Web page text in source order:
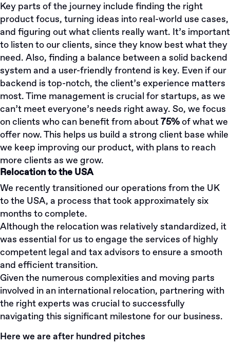
Key parts of the journey include finding the right
product focus, turning ideas into real-world use cases,
and figuring out what clients really want. It’s important
to listen to our clients, since they know best what they
need. Also, finding a balance between a solid backend
system and a user-friendly frontend is key. Even if our
backend is top-notch, the client’s experience matters
most. Time management is crucial for startups, as we
can’t meet everyone’s needs right away. So, we focus
on clients who can benefit from about75%of what we
offer now. This helps us build a strong client base while
we keep improving our product, with plans to reach
more clients as we grow.
Relocation to the USA
We recently transitioned our operations from the UK
to the USA, a process that took approximately six
months to complete.
Although the relocation was relatively standardized, it
was essential for us to engage the services of highly
competent legal and tax advisors to ensure a smooth
and efficient transition.
Given the numerous complexities and moving parts
involved in an international relocation, partnering with
the right experts was crucial to successfully
navigating this significant milestone for our business.
Here we are after hundred pitches